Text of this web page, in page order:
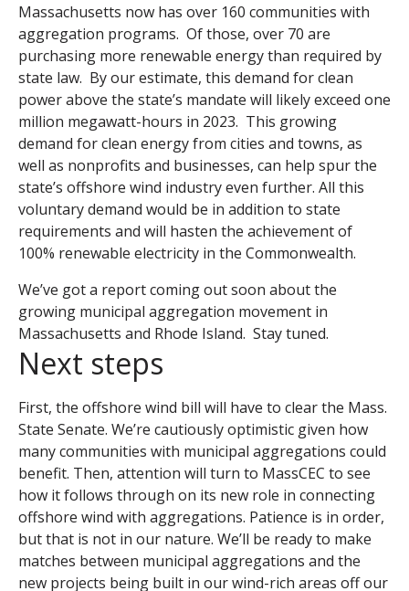
Massachusetts now has over 160 communities with
aggregation programs. Of those, over 70 are
purchasing more renewable energy than required by
state law. By our estimate, this demand for clean
power above the state’s mandate will likely exceed one
million megawatt-hours in 2023. This growing
demand for clean energy from cities and towns, as
well as nonprofits and businesses, can help spur the
state’s offshore wind industry even further. All this
voluntary demand would be in addition to state
requirements and will hasten the achievement of
100% renewable electricity in the Commonwealth.
We’ve got a report coming out soon about the
growing municipal aggregation movement in
Massachusetts and Rhode Island. Stay tuned.
Next steps
First, the offshore wind bill will have to clear the Mass.
State Senate. We’re cautiously optimistic given how
many communities with municipal aggregations could
benefit. Then, attention will turn to MassCEC to see
how it follows through on its new role in connecting
offshore wind with aggregations. Patience is in order,
but that is not in our nature. We’ll be ready to make
matches between municipal aggregations and the
new projects being built in our wind-rich areas off our